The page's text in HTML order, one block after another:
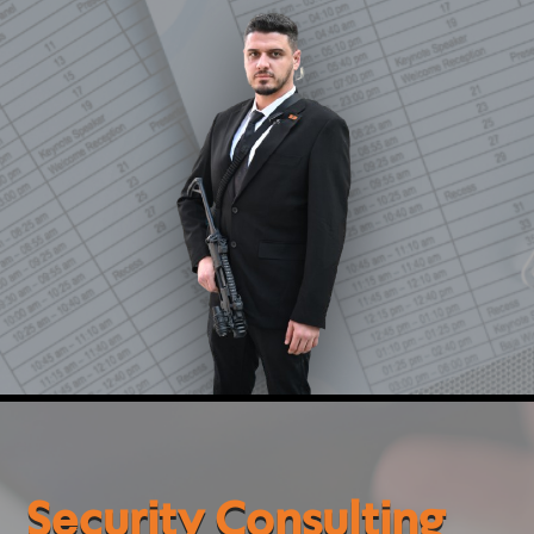
and emergency procedure design, and
recommendations for advanced operational and
technological solutions.
These services enable organizations, institutions,
events, and individuals to make informed decisions,
enhance preparedness, and implement effective,
efficient, and sustainable security solutions.
Security Consulting